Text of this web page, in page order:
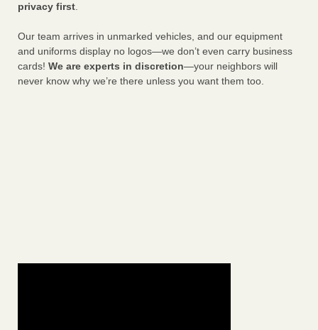
privacy first.
Our team arrives in unmarked vehicles, and our equipment
and uniforms display no logos—we don’t even carry business
cards! We are experts in discretion—your neighbors will
never know why we’re there unless you want them too.